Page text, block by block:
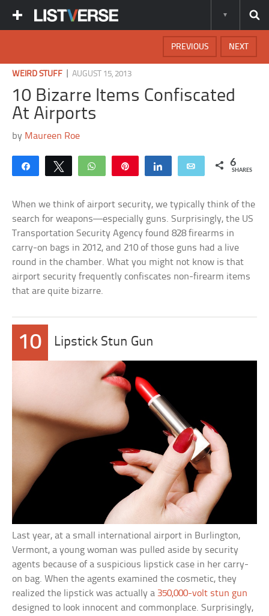
NEXT
PREVIOUS
WEIRD STUFF |AUGUST 15, 2013
10 Bizarre Items Confiscated
At Airports
by Maureen Roe
Share Tweet WhatsApp Share Email 6
SHARES
When we think of airport security, we typically think of the
search for weapons—especially guns. Surprisingly, the US
Transportation Security Agency found 828 firearms in
carry-on bags in 2012, and 210 of those guns had a live
round in the chamber. What you might not know is that
airport security frequently confiscates non-firearm items
that are quite bizarre.
10 Lipstick Stun Gun
Last year, at a small international airport in Burlington,
Vermont, a young woman was pulled aside by security
agents because of a suspicious lipstick case in her carry-
on bag. When the agents examined the cosmetic, they
realized the lipstick was actually a 350,000-volt stun gun
designed to look innocent and commonplace. Surprisingly,